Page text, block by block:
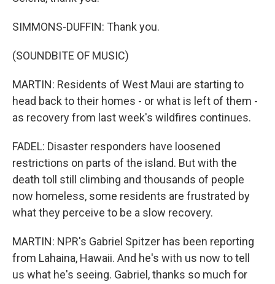
SIMMONS-DUFFIN: Thank you.
(SOUNDBITE OF MUSIC)
MARTIN: Residents of West Maui are starting to
head back to their homes - or what is left of them -
as recovery from last week's wildfires continues.
FADEL: Disaster responders have loosened
restrictions on parts of the island. But with the
death toll still climbing and thousands of people
now homeless, some residents are frustrated by
what they perceive to be a slow recovery.
MARTIN: NPR's Gabriel Spitzer has been reporting
from Lahaina, Hawaii. And he's with us now to tell
us what he's seeing. Gabriel, thanks so much for